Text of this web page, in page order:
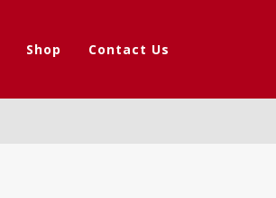
Shop Contact Us